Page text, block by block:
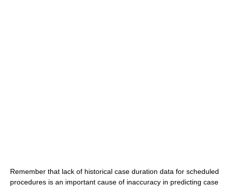
Remember that lack of historical case duration data for scheduled
procedures is an important cause of inaccuracy in predicting case